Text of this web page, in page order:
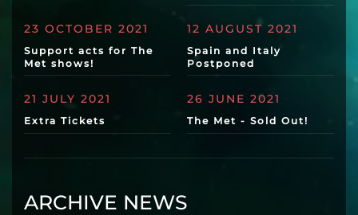
23 OCTOBER 2021
Support acts for The
Met shows!
12 AUGUST 2021
Spain and Italy
Postponed
21 JULY 2021
Extra Tickets
26 JUNE 2021
The Met - Sold Out!
ARCHIVE NEWS